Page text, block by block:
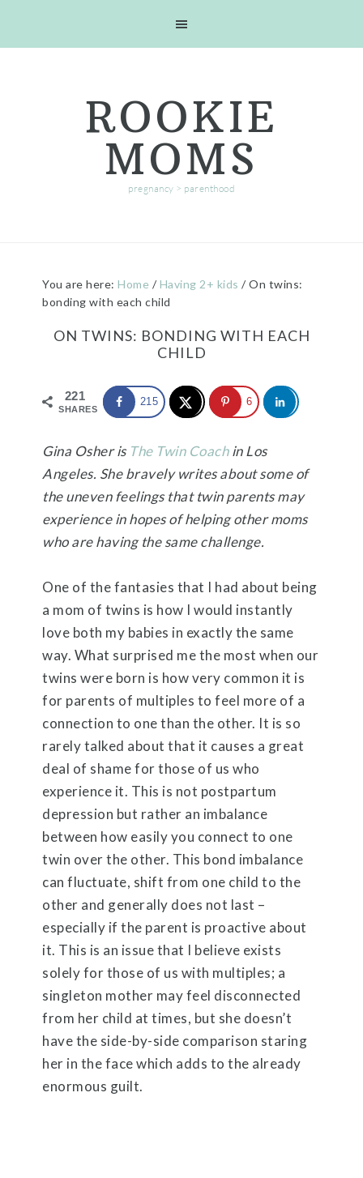
ROOKIE
MOMS
pregnancy > parenthood
You are here:Home / Having 2+ kids / On twins:
bonding with each child
ON TWINS: BONDING WITH EACH
CHILD
221
SHARES
215 6
Gina Osher is The Twin Coachin Los
Angeles. She bravely writes about some of
the uneven feelings that twin parents may
experience in hopes of helping other moms
who are having the same challenge.
One of the fantasies that I had about being
a mom of twins is how I would instantly
love both my babies in exactly the same
way. What surprised me the most when our
twins were born is how very common it is
for parents of multiples to feel more of a
connection to one than the other. It is so
rarely talked about that it causes a great
deal of shame for those of us who
experience it. This is not postpartum
depression but rather an imbalance
between how easily you connect to one
twin over the other. This bond imbalance
can fluctuate, shift from one child to the
other and generally does not last –
especially if the parent is proactive about
it. This is an issue that I believe exists
solely for those of us with multiples; a
singleton mother may feel disconnected
from her child at times, but she doesn’t
have the side-by-side comparison staring
her in the face which adds to the already
enormous guilt.